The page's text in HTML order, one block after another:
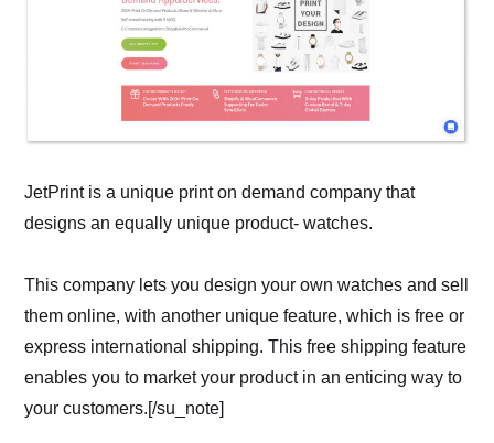
JetPrint is a unique print on demand company that
designs an equally unique product- watches.
This company lets you design your own watches and sell
them online, with another unique feature, which is free or
express international shipping. This free shipping feature
enables you to market your product in an enticing way to
your customers.[/su_note]